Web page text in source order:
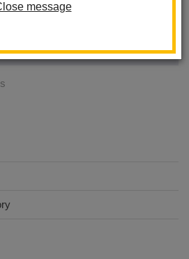
message